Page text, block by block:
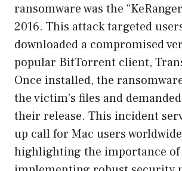
ransomware was the
2016. This attack targeted
downloaded a compromised
popular BitTorrent client,
Once installed, the
the victim’s files and
their release. This incident
up call for Mac users
highlighting the importance of